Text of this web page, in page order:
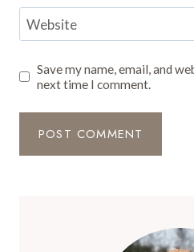
Website
Save my name, email, and
next time I comment.